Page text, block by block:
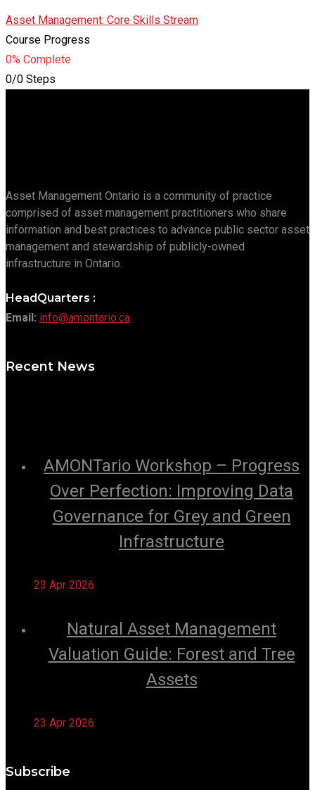
Asset Management: Core Skills Stream
Course Progress
0% Complete
0/0 Steps
Asset Management Ontario is a community of practice
comprised of asset management practitioners who share
information and best practices to advance public sector asset
management and stewardship of publicly-owned
infrastructure in Ontario.
HeadQuarters :
Email: info@amontario.ca
Recent News
AMONTario Workshop – Progress
Over Perfection: Improving Data
Governance for Grey and Green
Infrastructure
23 Apr 2026
Natural Asset Management
Valuation Guide: Forest and Tree
Assets
23 Apr 2026
Subscribe